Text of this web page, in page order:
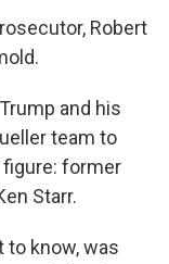
Robert
and his
team to
former
Starr.
to know, was